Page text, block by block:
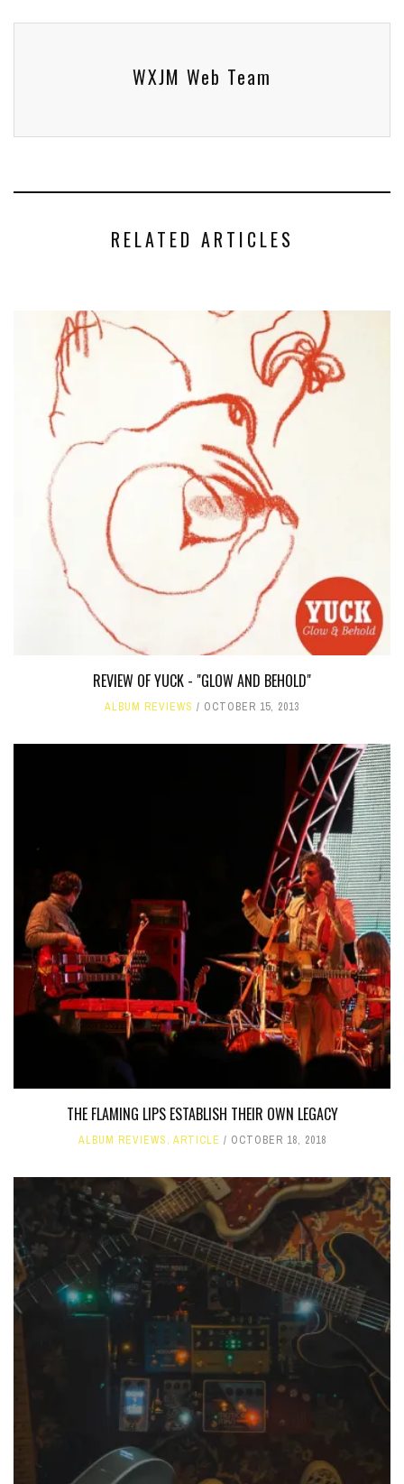
WXJM Web Team
RELATED ARTICLES
REVIEW OF YUCK - "GLOW AND BEHOLD"
ALBUM REVIEWS OCTOBER 15, 2013
THE FLAMING LIPS ESTABLISH THEIR OWN LEGACY
ALBUM REVIEWS, ARTICLE OCTOBER 18, 2018